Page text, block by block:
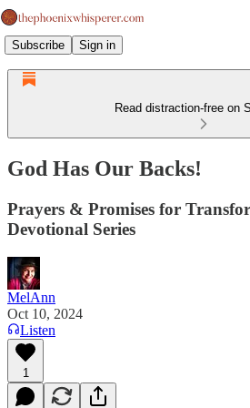
Subscribe Sign in
Read distraction-free on
God Has Our Backs!
Prayers & Promises for
Devotional Series
MelAnn
Oct 10, 2024
Listen
1